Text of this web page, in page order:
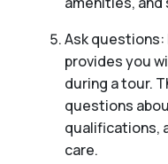
Ask questions:
provides you
during a tour.
questions
qualifications,
care.